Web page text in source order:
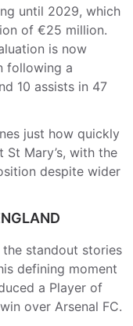
until 2029, which
of €25 million.
is now
following a
10 assists in 47
just how quickly
St Mary’s, with the
despite wider
the standout stories
defining moment
a Player of
over Arsenal FC.